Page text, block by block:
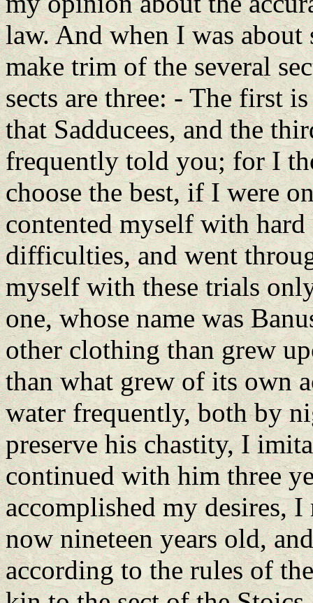
law. And when I was
make trim of the several
sects are three: - The first
that Sadducees, and the
frequently told you; for I
choose the best, if I were
contented myself with
difficulties, and went
myself with these trials
one, whose name was
other clothing than grew
than what grew of its own
water frequently, both by
preserve his chastity, I
continued with him three
accomplished my desires,
now nineteen years old,
according to the rules of